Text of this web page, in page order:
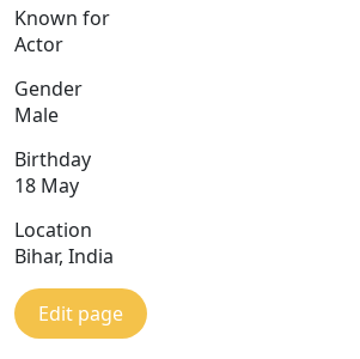
Known for
Actor
Gender
Male
Birthday
18 May
Location
Bihar, India
Edit page